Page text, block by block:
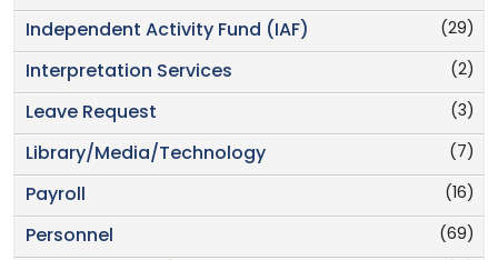
(29)
Independent Activity Fund (IAF)
(2)
Interpretation Services
(3)
Leave Request
(7)
Library/Media/Technology
(16)
Payroll
(69)
Personnel